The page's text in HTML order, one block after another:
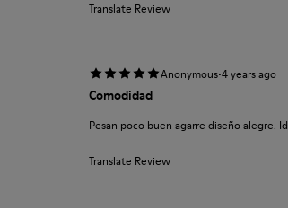
Translate Review
Anonymous·4 years ago
Comodidad
Pesan poco buen agarre diseño alegre.
Translate Review